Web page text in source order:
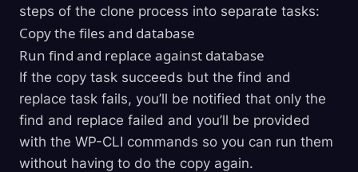
steps of the clone process into separate tasks:
Copy the files and database
Run find and replace against database
If the copy task succeeds but the find and
replace task fails, you’ll be notified that only the
find and replace failed and you’ll be provided
with the WP-CLI commands so you can run them
without having to do the copy again.